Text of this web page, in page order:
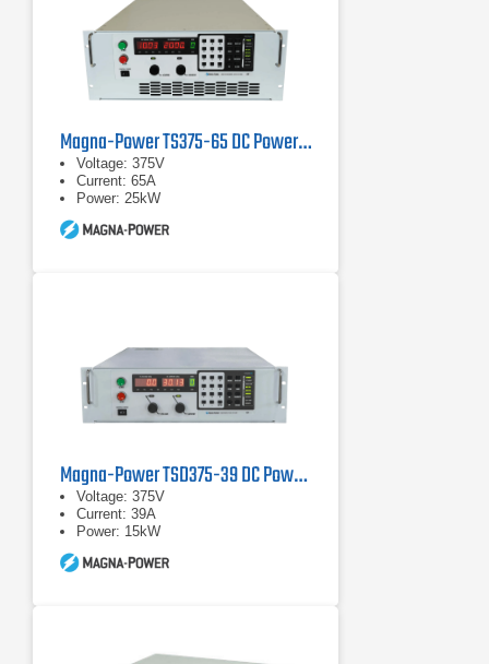
Magna-Power TS375-65 DC Power Supply
Voltage: 375V
Current: 65A
Power: 25kW
Magna-Power TSD375-39 DC Power Supply
Voltage: 375V
Current: 39A
Power: 15kW